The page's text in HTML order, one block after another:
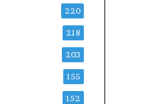
220
218
203
155
152